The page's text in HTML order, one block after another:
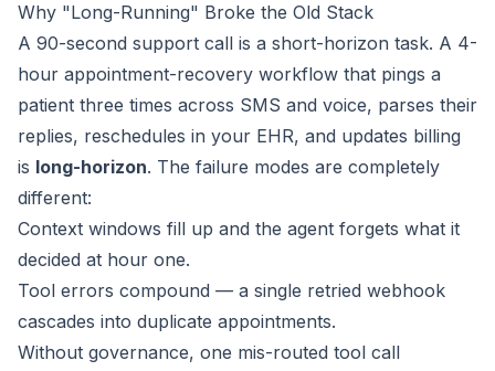
Why "Long-Running" Broke the Old Stack
A 90-second support call is a short-horizon task. A 4-
hour appointment-recovery workflow that pings a
patient three times across SMS and voice, parses their
replies, reschedules in your EHR, and updates billing
is long-horizon. The failure modes are completely
different:
Context windows fill up and the agent forgets what it
decided at hour one.
Tool errors compound — a single retried webhook
cascades into duplicate appointments.
Without governance, one mis-routed tool call